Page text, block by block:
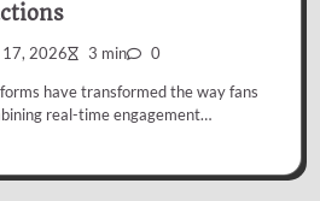
17, 2026 3 min 0
have transformed the way fans
real-time engagement…